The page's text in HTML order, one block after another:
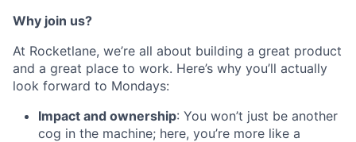
Why join us?
At Rocketlane, we’re all about building a great product
and a great place to work. Here’s why you’ll actually
look forward to Mondays:
Impact and ownership: You won’t just be another
cog in the machine; here, you’re more like a